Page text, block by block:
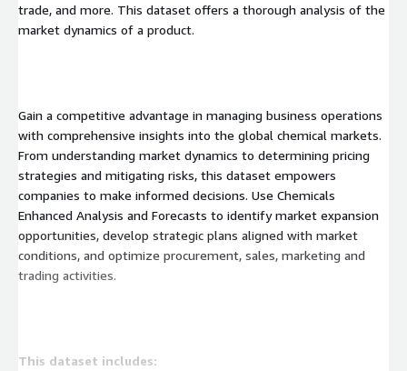
trade, and more. This dataset offers a thorough analysis of the
market dynamics of a product.
Gain a competitive advantage in managing business operations
with comprehensive insights into the global chemical markets.
From understanding market dynamics to determining pricing
strategies and mitigating risks, this dataset empowers
companies to make informed decisions. Use Chemicals
Enhanced Analysis and Forecasts to identify market expansion
opportunities, develop strategic plans aligned with market
conditions, and optimize procurement, sales, marketing and
trading activities.
This dataset includes: